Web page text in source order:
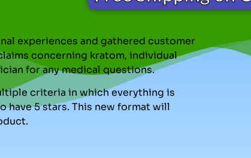
experiences and gathered customer
concerning kratom, individual
for any medical questions.
criteria in which everything is
have 5 stars. This new format will